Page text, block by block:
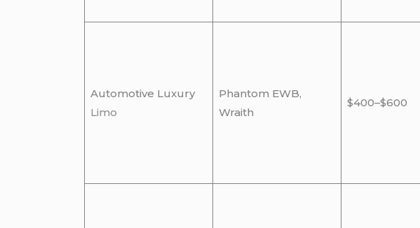
Automotive Luxury
Limo
Phantom EWB,
Wraith
$400–$600